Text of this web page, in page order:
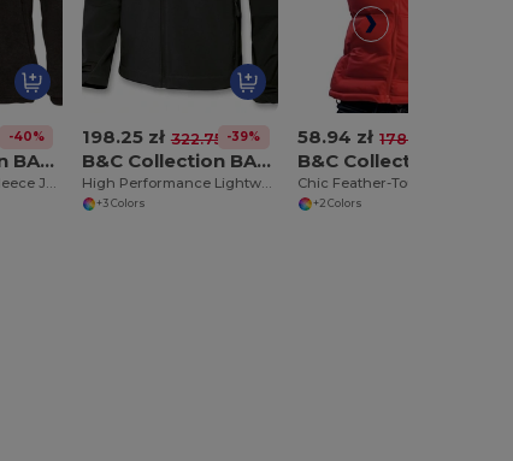
-40%
B&C Collection BA501
Ultimate Outdoor Fleece Jacket with Full Zip
198.25 zł 322.75 zł-39%
B&C Collection BA631
High Performance Lightweight Softshell Jacket
+3 Colors
58.94 zł 178.16 zł
+2 Colors